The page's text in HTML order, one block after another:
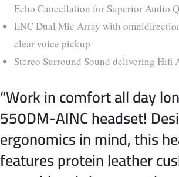
Echo Cancellation for Superior Audio
ENC Dual Mic Array with
clear voice pickup
Stereo Surround Sound delivering Hifi
“Work in comfort all day
550DM-AINC headset!
ergonomics in mind, this
features protein leather